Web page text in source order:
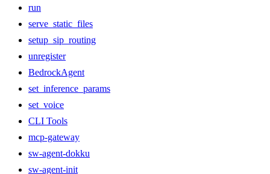
run
serve_static_files
setup_sip_routing
unregister
BedrockAgent
set_inference_params
set_voice
CLI Tools
mcp-gateway
sw-agent-dokku
sw-agent-init